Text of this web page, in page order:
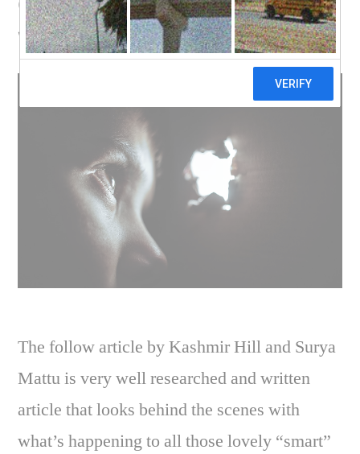
with companies?
The follow article by Kashmir Hill and Surya
Mattu is very well researched and written
article that looks behind the scenes with
what’s happening to all those lovely “smart”